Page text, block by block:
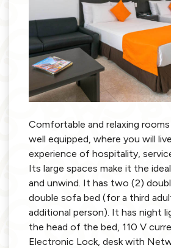
Comfortable and relaxing
well equipped, where you will
experience of hospitality,
Its large spaces make it the
and unwind. It has two (2)
double sofa bed (for a third
additional person). It has night
the head of the bed, 110 V
Electronic Lock, desk with